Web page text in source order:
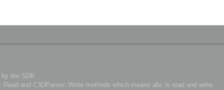
the SDK
and C3DParser::Write methods which means abc is read and write.